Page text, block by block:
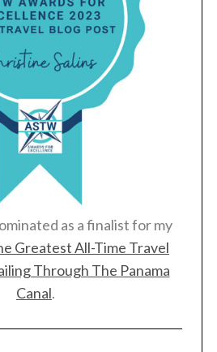
as a finalist for my
Greatest All-Time Travel
Through The Panama
Canal.